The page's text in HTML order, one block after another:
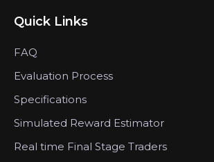
Quick Links
FAQ
Evaluation Process
Specifications
Simulated Reward Estimator
Real time Final Stage Traders